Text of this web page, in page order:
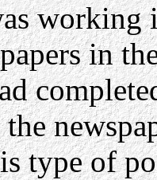
working
in
the
type of